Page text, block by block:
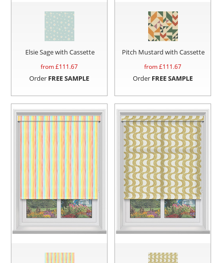
Elsie Sage with Cassette
from £111.67
Order FREE SAMPLE
Pitch Mustard with Cassette
from £111.67
Order FREE SAMPLE